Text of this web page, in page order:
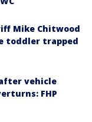
Mike Chitwood
toddler trapped
vehicle
FHP